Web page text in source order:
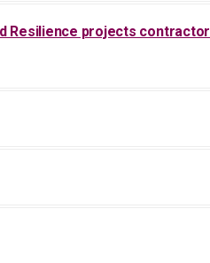
Resilience projects contractor